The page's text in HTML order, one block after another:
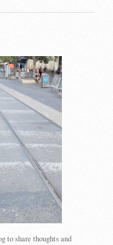
to share thoughts and